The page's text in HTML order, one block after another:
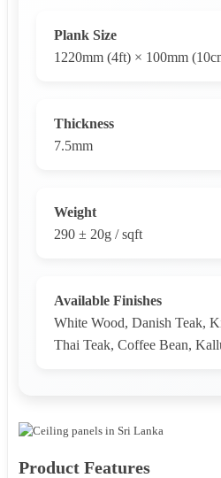
Plank Size
1220mm (4ft) × 100mm
Thickness
7.5mm
Weight
290 ± 20g / sqft
Available Finishes
White Wood, Danish Teak,
Thai Teak, Coffee Bean,
Product Features